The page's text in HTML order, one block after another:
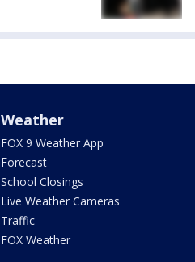
Weather
FOX 9 Weather App
Forecast
School Closings
Live Weather Cameras
Traffic
FOX Weather